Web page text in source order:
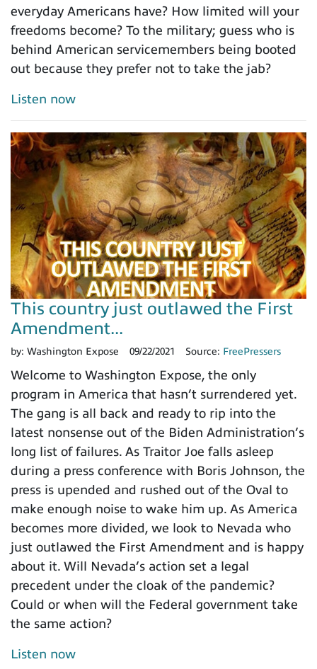
everyday Americans have? How limited will your
freedoms become? To the military; guess who is
behind American servicemembers being booted
out because they prefer not to take the jab?
Listen now
This country just outlawed the First
Amendment...
by: Washington Expose 09/22/2021 Source: FreePressers
Welcome to Washington Expose, the only
program in America that hasn’t surrendered yet.
The gang is all back and ready to rip into the
latest nonsense out of the Biden Administration’s
long list of failures. As Traitor Joe falls asleep
during a press conference with Boris Johnson, the
press is upended and rushed out of the Oval to
make enough noise to wake him up. As America
becomes more divided, we look to Nevada who
just outlawed the First Amendment and is happy
about it. Will Nevada’s action set a legal
precedent under the cloak of the pandemic?
Could or when will the Federal government take
the same action?
Listen now